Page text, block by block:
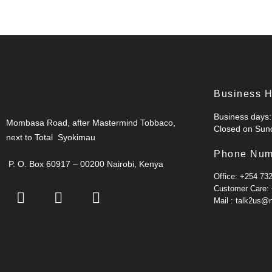
Mombasa Road, after Mastermind Tobbaco,
next to Total Syokimau
P. O. Box 60917 – 00200 Nairobi, Kenya
Business
Business
Closed on
Phone
Office: +254
Customer Care:
Mail :